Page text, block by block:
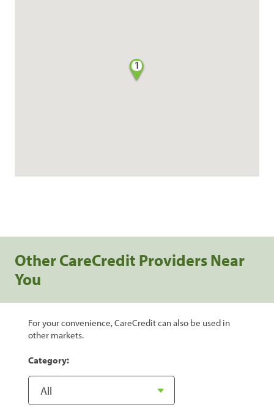
1
Other CareCredit Providers Near
You
For your convenience, CareCredit can also be used in
other markets.
Category: